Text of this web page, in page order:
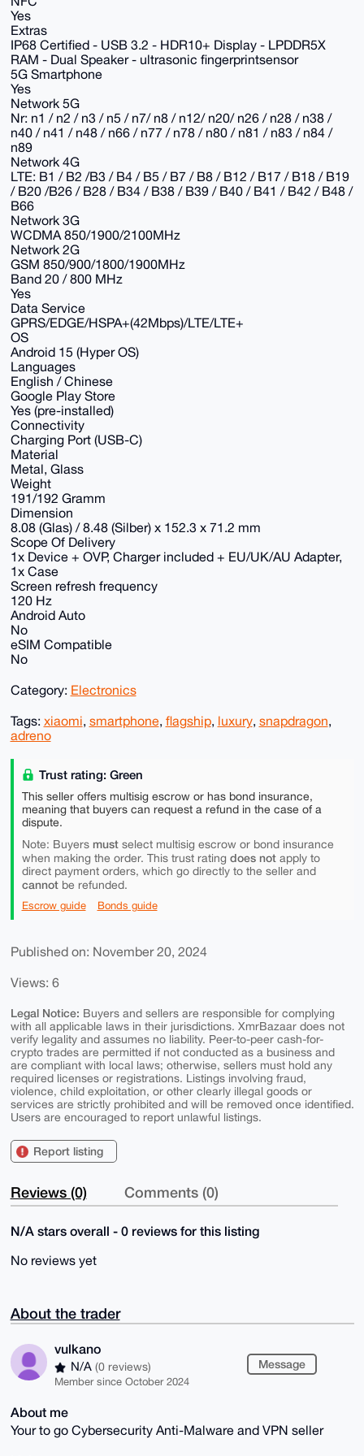
Yes
Extras
IP68 Certified - USB 3.2 - HDR10+ Display - LPDDR5X
RAM - Dual Speaker - ultrasonic fingerprintsensor
5G Smartphone
Yes
Network 5G
Nr: n1 / n2 / n3 / n5 / n7/ n8 / n12/ n20/ n26 / n28 / n38 /
n40 / n41 / n48 / n66 / n77 / n78 / n80 / n81 / n83 / n84 /
n89
Network 4G
LTE: B1 / B2 /B3 / B4 / B5 / B7 / B8 / B12 / B17 / B18 / B19
/ B20 /B26 / B28 / B34 / B38 / B39 / B40 / B41 / B42 / B48 /
B66
Network 3G
WCDMA 850/1900/2100MHz
Network 2G
GSM 850/900/1800/1900MHz
Band 20 / 800 MHz
Yes
Data Service
GPRS/EDGE/HSPA+(42Mbps)/LTE/LTE+
OS
Android 15 (Hyper OS)
Languages
English / Chinese
Google Play Store
Yes (pre-installed)
Connectivity
Charging Port (USB-C)
Material
Metal, Glass
Weight
191/192 Gramm
Dimension
8.08 (Glas) / 8.48 (Silber) x 152.3 x 71.2 mm
Scope Of Delivery
1x Device + OVP, Charger included + EU/UK/AU Adapter,
1x Case
Screen refresh frequency
120 Hz
Android Auto
No
eSIM Compatible
No
Category: Electronics
Tags: xiaomi, smartphone, flagship, luxury, snapdragon,
adreno
Trust rating: Green
This seller offers multisig escrow or has bond insurance,
meaning that buyers can request a refund in the case of a
dispute.
Note: Buyers mustselect multisig escrow or bond insurance
when making the order. This trust rating does notapply to
direct payment orders, which go directly to the seller and
cannotbe refunded.
Escrow guide Bonds guide
Published on: November 20, 2024
Views: 6
Legal Notice: Buyers and sellers are responsible for complying
with all applicable laws in their jurisdictions. XmrBazaar does not
verify legality and assumes no liability. Peer-to-peer cash-for-
crypto trades are permitted if not conducted as a business and
are compliant with local laws; otherwise, sellers must hold any
required licenses or registrations. Listings involving fraud,
violence, child exploitation, or other clearly illegal goods or
services are strictly prohibited and will be removed once identified.
Users are encouraged to report unlawful listings.
Report listing
Reviews (0) Comments (0)
N/A stars overall - 0 reviews for this listing
No reviews yet
About the trader
vulkano
N/A (0 reviews)
Member since October 2024
Message
About me
Your to go Cybersecurity Anti-Malware and VPN seller